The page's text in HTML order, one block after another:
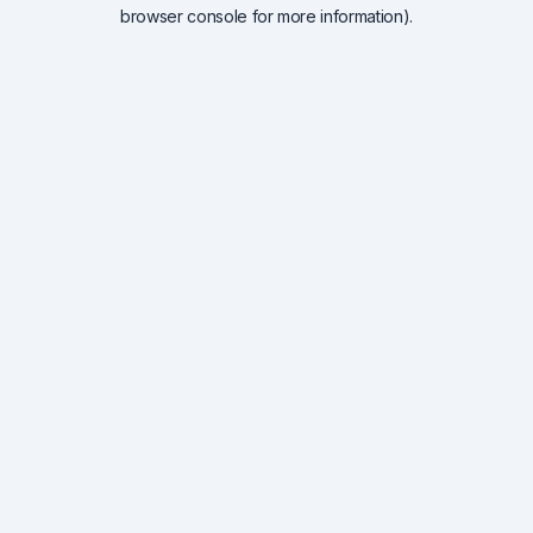
browser console for more information).